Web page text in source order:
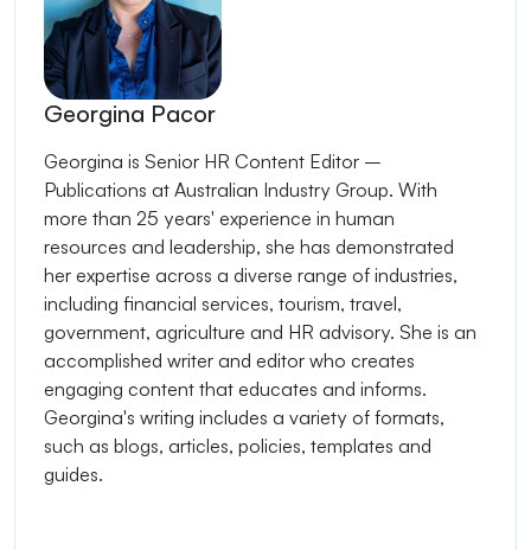
Georgina Pacor
Georgina is Senior HR Content Editor –
Publications at Australian Industry Group. With
more than 25 years' experience in human
resources and leadership, she has demonstrated
her expertise across a diverse range of industries,
including financial services, tourism, travel,
government, agriculture and HR advisory. She is an
accomplished writer and editor who creates
engaging content that educates and informs.
Georgina's writing includes a variety of formats,
such as blogs, articles, policies, templates and
guides.